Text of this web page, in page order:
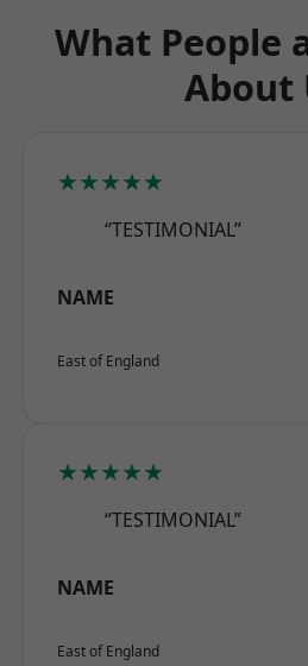
What People
About
★★★★★
“TESTIMONIAL”
NAME
East of England
★★★★★
“TESTIMONIAL”
NAME
East of England